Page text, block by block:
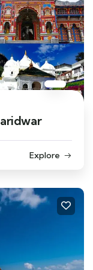
Explore